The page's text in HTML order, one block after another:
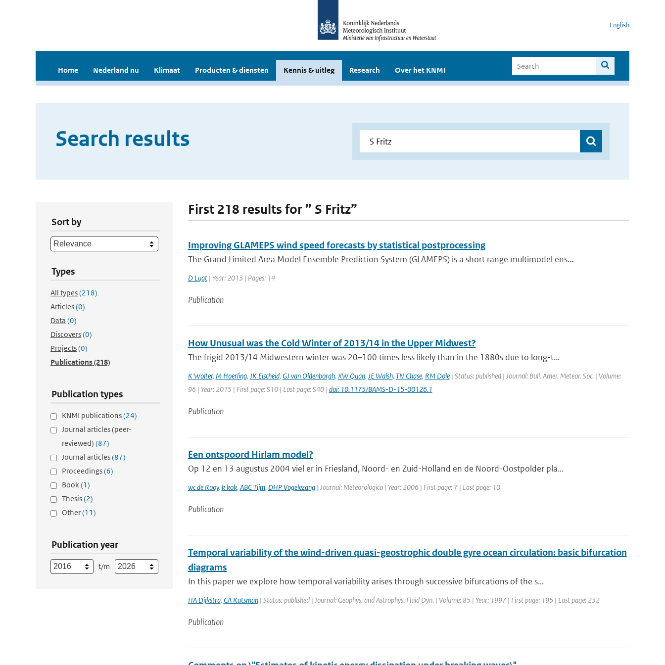
English
Home Nederland nu Klimaat Producten & diensten Kennis & uitleg Research Over het KNMI
Search results
Sort by
Types
All types(218)
Articles(0)
Data (0)
Discovers(0)
Projects(0)
Publications(218)
Publication types
KNMI publications(24)
Journal articles (peer-
reviewed) (87)
Journal articles(87)
Proceedings(6)
Book(1)
Thesis(2)
Other(11)
Publication year
t/m
First 218 results for ” S Fritz”
Improving GLAMEPS wind speed forecasts by statistical postprocessing
The Grand Limited Area Model Ensemble Prediction System (GLAMEPS) is a short range multimodel ens...
D Lugt| Year: 2013 | Pages: 14
Publication
How Unusual was the Cold Winter of 2013/14 in the Upper Midwest?
The frigid 2013/14 Midwestern winter was 20–100 times less likely than in the 1880s due to long-t...
K Wolter, M Hoerling, JK Eischeid, GJ van Oldenborgh, XW Quan, JE Walsh, TN Chase, RM Dole| Status: published | Journal: Bull. Amer. Meteor. Soc. | Volume:
96 | Year: 2015 | First page: S10 | Last page: S40 | doi: 10.1175/BAMS-D-15-00126.1
Publication
Een ontspoord Hirlam model?
Op 12 en 13 augustus 2004 viel er in Friesland, Noord- en Zuid-Holland en de Noord-Oostpolder pla...
wc de Rooy, k kok, ABC Tijm, DHP Vogelezang| Journal: Meteorologica | Year: 2006 | First page: 7 | Last page: 10
Publication
Temporal variability of the wind-driven quasi-geostrophic double gyre ocean circulation: basic bifurcation
diagrams
In this paper we explore how temporal variability arises through successive bifurcations of the s...
HA Dijkstra, CA Katsman| Status: published | Journal: Geophys. and Astrophys. Fluid Dyn. | Volume: 85 | Year: 1997 | First page: 195 | Last page: 232
Publication